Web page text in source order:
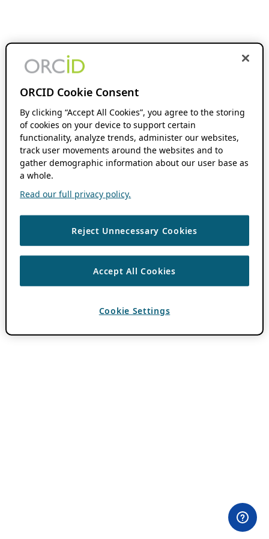
ORCID Cookie Consent
By clicking “Accept All Cookies”, you agree to the storing
of cookies on your device to support certain
functionality, analyze trends, administer our websites,
track user movements around the websites and to
gather demographic information about our user base as
a whole.
Read our full privacy policy.
Reject Unnecessary Cookies
Accept All Cookies
Cookie Settings